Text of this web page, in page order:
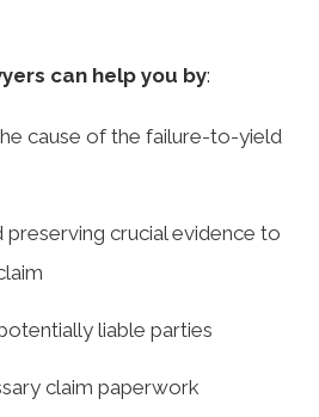
can help you by:
cause of the failure-to-yield
preserving crucial evidence to
liable parties
claim paperwork